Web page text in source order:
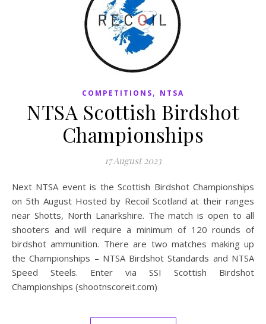
COMPETITIONS, NTSA
NTSA Scottish Birdshot
Championships
17 August 2023
Next NTSA event is the Scottish Birdshot Championships
on 5th August Hosted by Recoil Scotland at their ranges
near Shotts, North Lanarkshire. The match is open to all
shooters and will require a minimum of 120 rounds of
birdshot ammunition. There are two matches making up
the Championships – NTSA Birdshot Standards and NTSA
Speed Steels. Enter via SSI Scottish Birdshot
Championships (shootnscoreit.com)